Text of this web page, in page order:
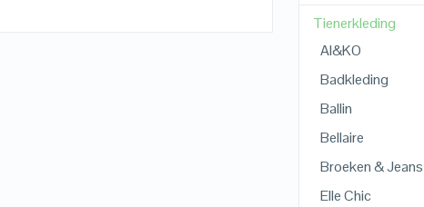
Tienerkleding
AI&KO
Badkleding
Ballin
Bellaire
Broeken & Jeans
Elle Chic